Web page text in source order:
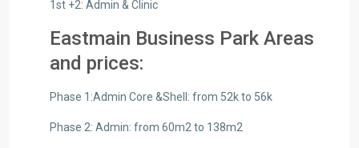
1st +2: Admin & Clinic
Eastmain Business Park Areas
and prices:
Phase 1:Admin Core &Shell: from 52k to 56k
Phase 2: Admin: from 60m2 to 138m2